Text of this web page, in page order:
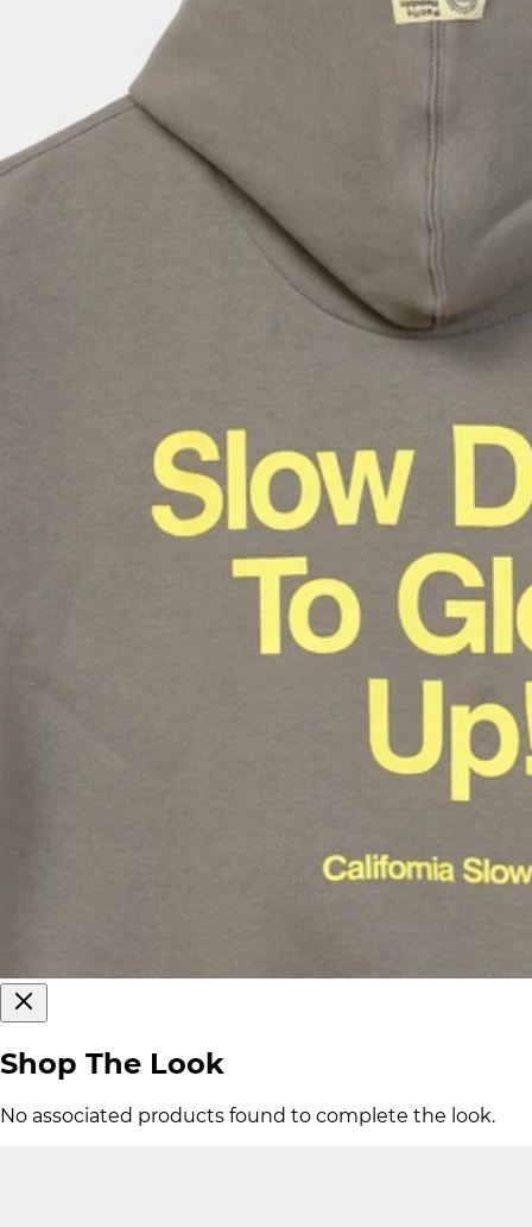
Shop The Look
No associated products found to complete the look.